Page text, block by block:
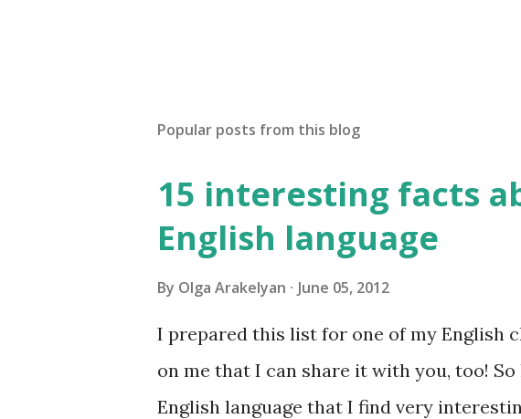
a
m
e
n
Popular posts from this blog
15 interesting facts
English language
By Olga Arakelyan June 05, 2012
I prepared this list for one of my English
on me that I can share it with you, too! So
English language that I find very